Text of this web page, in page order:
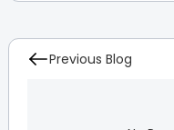
Previous Blog